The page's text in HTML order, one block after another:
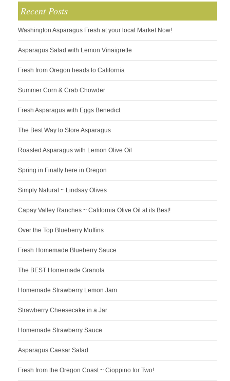
Recent Posts
Washington Asparagus Fresh at your local Market Now!
Asparagus Salad with Lemon Vinaigrette
Fresh from Oregon heads to California
Summer Corn & Crab Chowder
Fresh Asparagus with Eggs Benedict
The Best Way to Store Asparagus
Roasted Asparagus with Lemon Olive Oil
Spring in Finally here in Oregon
Simply Natural ~ Lindsay Olives
Capay Valley Ranches ~ California Olive Oil at its Best!
Over the Top Blueberry Muffins
Fresh Homemade Blueberry Sauce
The BEST Homemade Granola
Homemade Strawberry Lemon Jam
Strawberry Cheesecake in a Jar
Homemade Strawberry Sauce
Asparagus Caesar Salad
Fresh from the Oregon Coast ~ Cioppino for Two!